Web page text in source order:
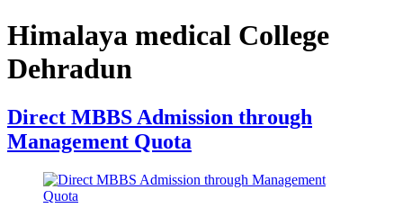
Himalaya medical College
Dehradun
Direct MBBS Admission through
Management Quota